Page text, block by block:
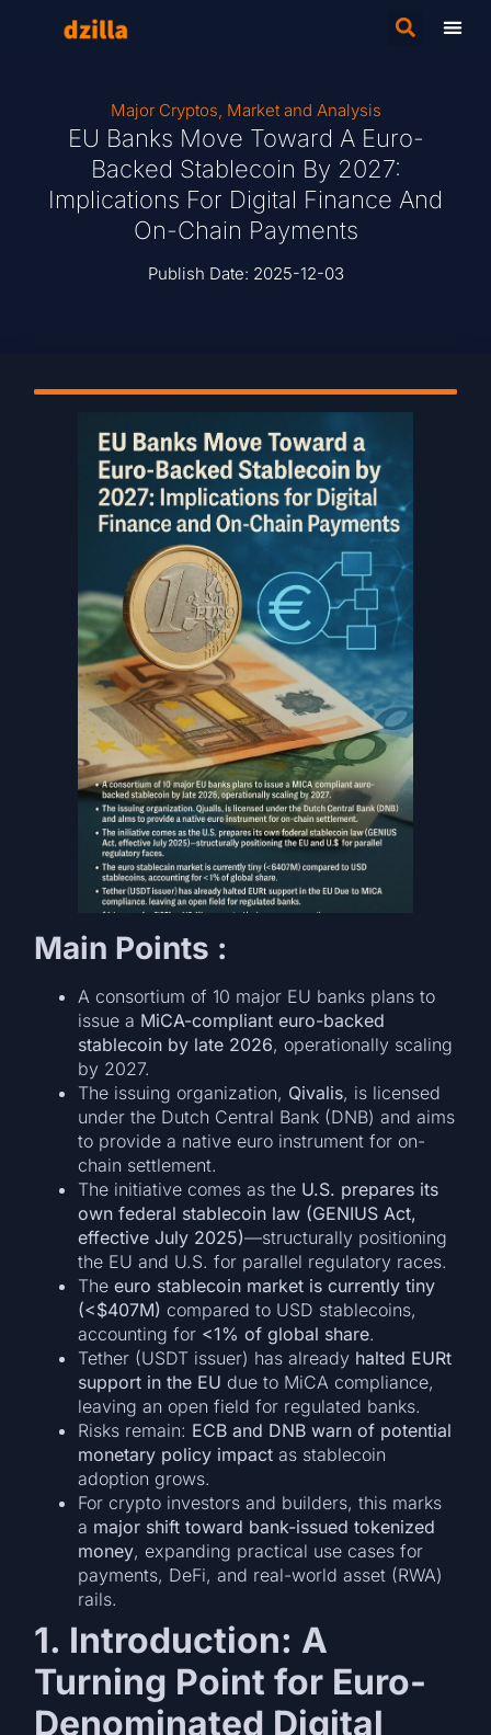
Major Cryptos, Market and Analysis
EU Banks Move Toward A Euro-
Backed Stablecoin By 2027:
Implications For Digital Finance And
On-Chain Payments
Publish Date: 2025-12-03
Main Points :
A consortium of 10 major EU banks plans to
issue a MiCA-compliant euro-backed
stablecoin by late 2026, operationally scaling
by 2027.
The issuing organization, Qivalis, is licensed
under the Dutch Central Bank (DNB) and aims
to provide a native euro instrument for on-
chain settlement.
The initiative comes as the U.S. prepares its
own federal stablecoin law (GENIUS Act,
effective July 2025)—structurally positioning
the EU and U.S. for parallel regulatory races.
Theeuro stablecoin market is currently tiny
(<$407M) compared to USD stablecoins,
accounting for <1% of global share.
Tether (USDT issuer) has already halted EURt
support in the EU due to MiCA compliance,
leaving an open field for regulated banks.
Risks remain: ECB and DNB warn of potential
monetary policy impact as stablecoin
adoption grows.
For crypto investors and builders, this marks
a major shift toward bank-issued tokenized
money, expanding practical use cases for
payments, DeFi, and real-world asset (RWA)
rails.
1. Introduction: A
Turning Point for Euro-
Denominated Digital